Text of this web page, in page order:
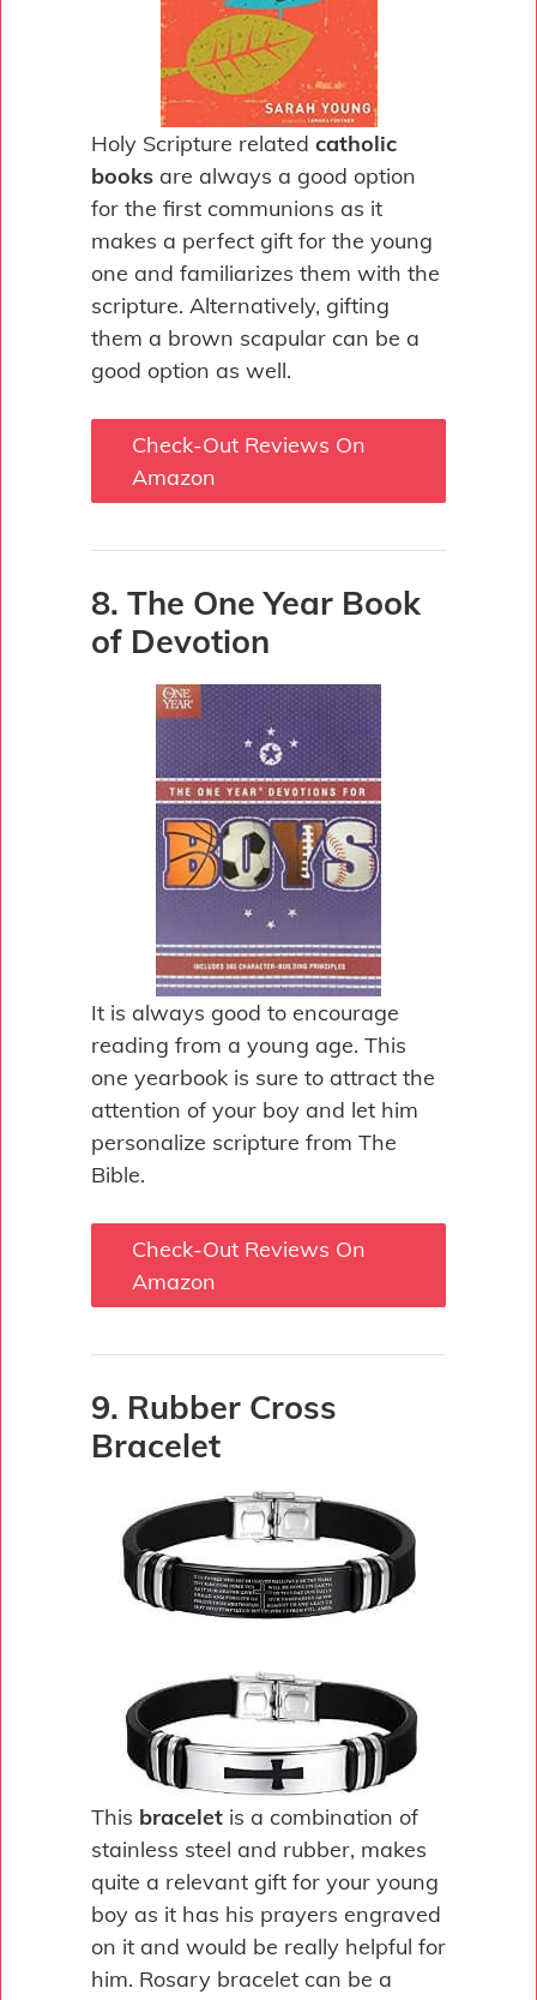
Holy Scripture related catholic
books are always a good option
for the first communions as it
makes a perfect gift for the young
one and familiarizes them with the
scripture. Alternatively, gifting
them a brown scapular can be a
good option as well.
Check-Out Reviews On
Amazon
8. The One Year Book
of Devotion
It is always good to encourage
reading from a young age. This
one yearbook is sure to attract the
attention of your boy and let him
personalize scripture from The
Bible.
Check-Out Reviews On
Amazon
9. Rubber Cross
Bracelet
This bracelet is a combination of
stainless steel and rubber, makes
quite a relevant gift for your young
boy as it has his prayers engraved
on it and would be really helpful for
him. Rosary bracelet can be a